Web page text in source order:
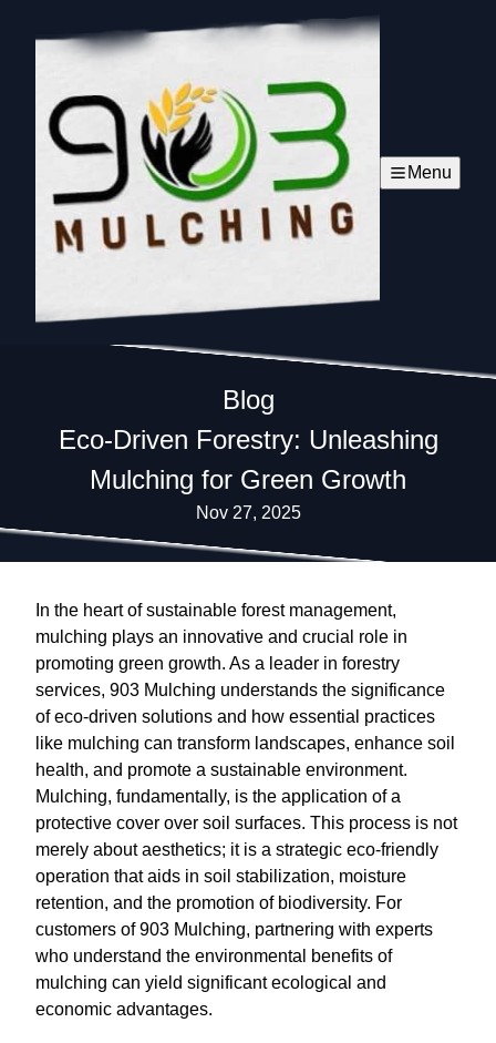
Menu
Blog
Eco-Driven Forestry: Unleashing
Mulching for Green Growth
Nov 27, 2025
In the heart of sustainable forest management,
mulching plays an innovative and crucial role in
promoting green growth. As a leader in forestry
services, 903 Mulching understands the significance
of eco-driven solutions and how essential practices
like mulching can transform landscapes, enhance soil
health, and promote a sustainable environment.
Mulching, fundamentally, is the application of a
protective cover over soil surfaces. This process is not
merely about aesthetics; it is a strategic eco-friendly
operation that aids in soil stabilization, moisture
retention, and the promotion of biodiversity. For
customers of 903 Mulching, partnering with experts
who understand the environmental benefits of
mulching can yield significant ecological and
economic advantages.